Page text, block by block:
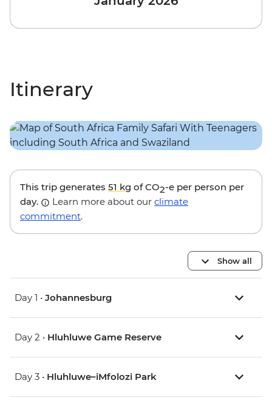
Itinerary
This trip generates 51 kg of CO2-e per person per
day.
Learn more about our climate
commitment.
Show all
Day 1 • Johannesburg
Day 2 • Hluhluwe Game Reserve
Day 3 • Hluhluwe–iMfolozi Park